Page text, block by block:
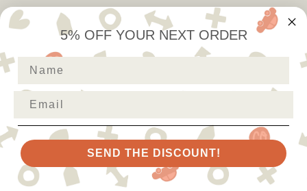
POLICIES
THANKS FOR VISITING!
LANGUAGE
ENGLISH CURRENCY
AUSTRALIA (AU $)
5% OFF YOUR NEXT ORDER
SEND THE DISCOUNT!